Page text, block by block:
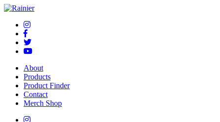
About
Products
Product Finder
Contact
Merch Shop